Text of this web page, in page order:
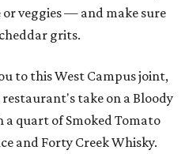
veggies — and make sure
grits.
to this West Campus joint,
take on a Bloody
quart of Smoked Tomato
and Forty Creek Whisky.